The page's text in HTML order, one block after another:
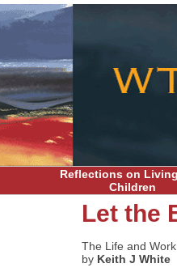
Reflections on
Children
Let the
The Life and
by Keith J White